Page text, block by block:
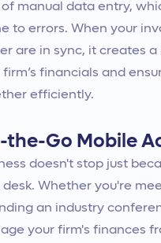
of manual data entry,
to errors. When your
are in sync, it creates
firm’s financials and
efficiently.
the-Go Mobile
doesn't stop just
desk. Whether you're
an industry
your firm's finances